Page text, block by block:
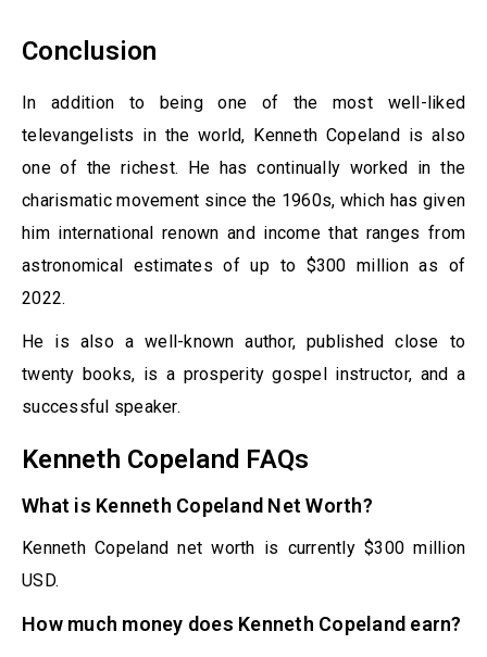
Conclusion
In addition to being one of the most well-liked
televangelists in the world, Kenneth Copeland is also
one of the richest. He has continually worked in the
charismatic movement since the 1960s, which has given
him international renown and income that ranges from
astronomical estimates of up to $300 million as of
2022.
He is also a well-known author, published close to
twenty books, is a prosperity gospel instructor, and a
successful speaker.
Kenneth Copeland FAQs
What is Kenneth Copeland Net Worth?
Kenneth Copeland net worth is currently $300 million
USD.
How much money does Kenneth Copeland earn?